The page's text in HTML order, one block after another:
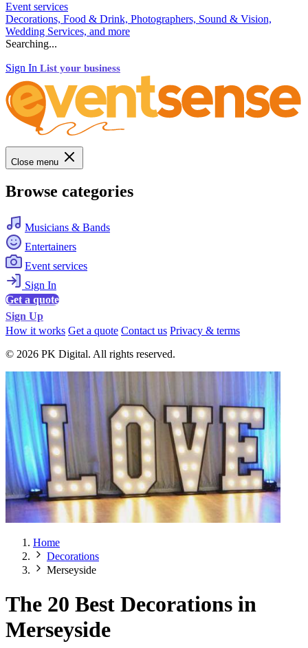
Event services
Decorations, Food & Drink, Photographers, Sound & Vision,
Wedding Services, and more
Searching...
Sign In List your business
Close menu
Browse categories
Musicians & Bands
Entertainers
Event services
Sign In
Get a quote
Sign Up
How it works Get a quote Contact us Privacy & terms
© 2026 PK Digital. All rights reserved.
Home
Decorations
Merseyside
The 20 Best Decorations in
Merseyside